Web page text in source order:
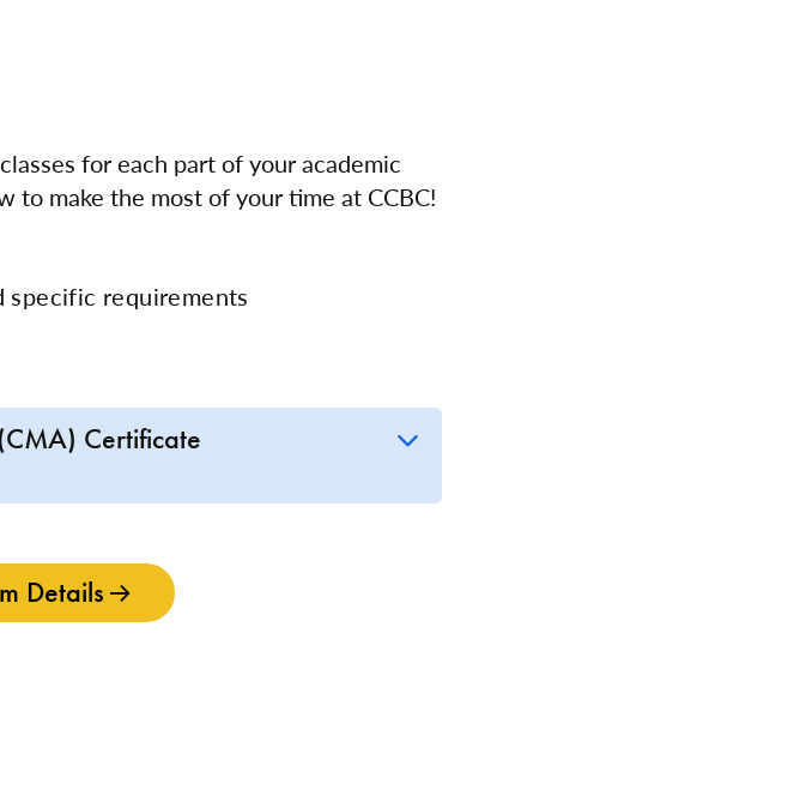
for each part of your academic
to make the most of your time at CCBC!
specific requirements
Certificate
Details